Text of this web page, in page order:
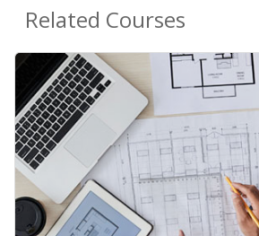
Related Courses